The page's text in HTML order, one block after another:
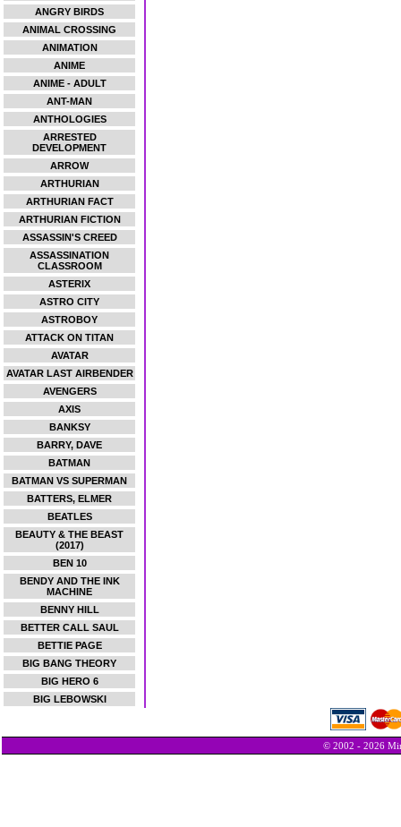
ANGRY BIRDS
ANIMAL CROSSING
ANIMATION
ANIME
ANIME - ADULT
ANT-MAN
ANTHOLOGIES
ARRESTED
DEVELOPMENT
ARROW
ARTHURIAN
ARTHURIAN FACT
ARTHURIAN FICTION
ASSASSIN'S CREED
ASSASSINATION
CLASSROOM
ASTERIX
ASTRO CITY
ASTROBOY
ATTACK ON TITAN
AVATAR
AVATAR LAST AIRBENDER
AVENGERS
AXIS
BANKSY
BARRY, DAVE
BATMAN
BATMAN VS SUPERMAN
BATTERS, ELMER
BEATLES
BEAUTY & THE BEAST
(2017)
BEN 10
BENDY AND THE INK
MACHINE
BENNY HILL
BETTER CALL SAUL
BETTIE PAGE
BIG BANG THEORY
BIG HERO 6
BIG LEBOWSKI
© 2002 - 2026